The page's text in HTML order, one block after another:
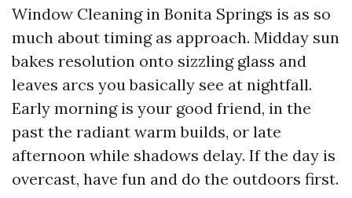
Window Cleaning in Bonita Springs is as so
much about timing as approach. Midday sun
bakes resolution onto sizzling glass and
leaves arcs you basically see at nightfall.
Early morning is your good friend, in the
past the radiant warm builds, or late
afternoon while shadows delay. If the day is
overcast, have fun and do the outdoors first.